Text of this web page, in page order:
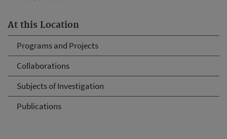
At this Location
Programs and Projects
Collaborations
Subjects of Investigation
Publications